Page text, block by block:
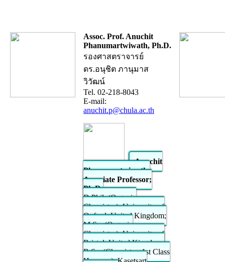
Assoc. Prof. Anuchit
Phanumartwiwath, Ph.D.
รองศาสตราจารย์
ดร.อนุชิต ภานุมาส
วิวัฒน์
Tel. 02-218-8043
E-mail:
anuchit.p@chula.ac.th
Anuchit
Phanumartwiwath,
Associate Professor;
Ph.D.
D.Phil. (Organic
Chemistry), University of
Oxford, United Kingdom;
M.Sc. (Organic
Chemistry), University of
Bristol, United Kingdom;
B.Sc. (Chemistry, 1st Class